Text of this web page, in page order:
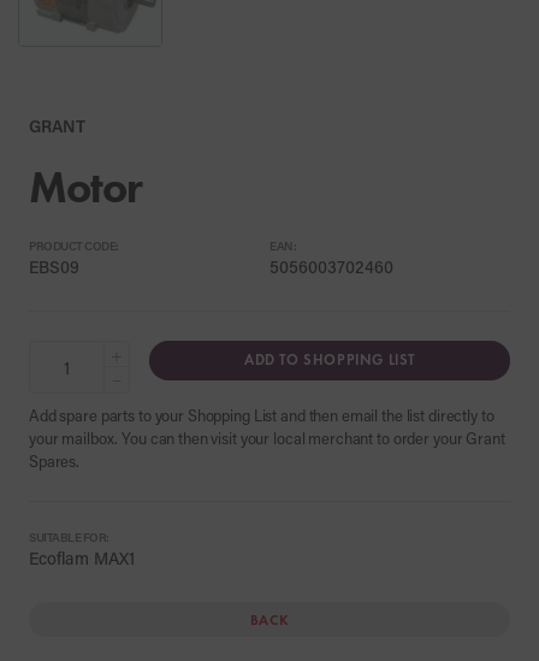
GRANT
Motor
PRODUCT CODE:
EBS09
EAN:
5056003702460
ADD TO SHOPPING LIST
Add spare parts to your Shopping List and then email the list directly to
your mailbox. You can then visit your local merchant to order your Grant
Spares.
SUITABLE FOR:
Ecoflam MAX1
BACK